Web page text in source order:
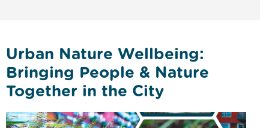
Urban Nature Wellbeing:
Bringing People & Nature
Together in the City